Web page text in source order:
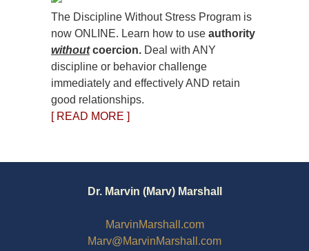
The Discipline Without Stress Program is
now ONLINE. Learn how to use authority
withoutcoercion. Deal with ANY
discipline or behavior challenge
immediately and effectively AND retain
good relationships.
[ READ MORE ]
Dr. Marvin (Marv) Marshall
MarvinMarshall.com
Marv@MarvinMarshall.com